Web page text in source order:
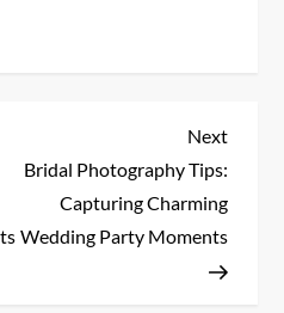
Next
Post
Next
Bridal Photography Tips:
Capturing Charming
Wedding Party Moments